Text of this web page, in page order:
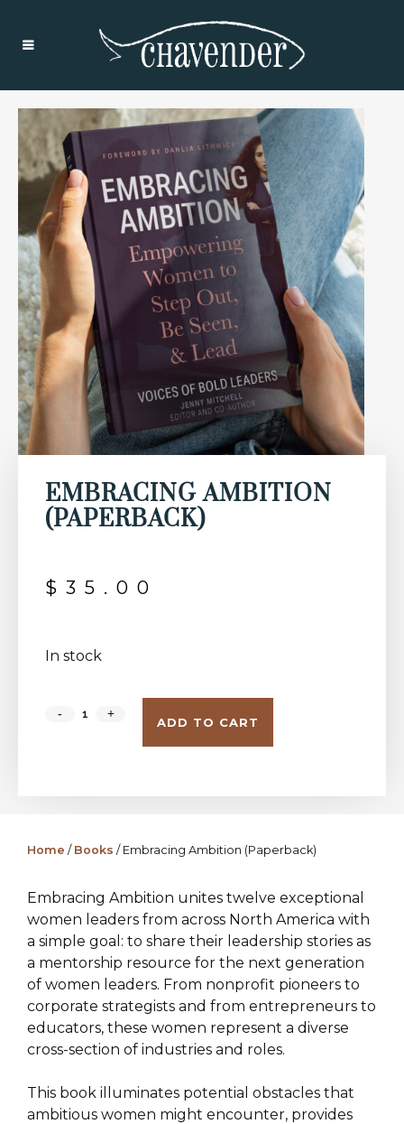
EMBRACING AMBITION
(PAPERBACK)
$ 35.00
In stock
ADD TO CART
Home / Books / Embracing Ambition (Paperback)
Embracing Ambition unites twelve exceptional
women leaders from across North America with
a simple goal: to share their leadership stories as
a mentorship resource for the next generation
of women leaders. From nonprofit pioneers to
corporate strategists and from entrepreneurs to
educators, these women represent a diverse
cross-section of industries and roles.
This book illuminates potential obstacles that
ambitious women might encounter, provides